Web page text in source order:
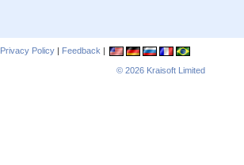
Privacy Policy | Feedback |
© 2026 Kraisoft Limited